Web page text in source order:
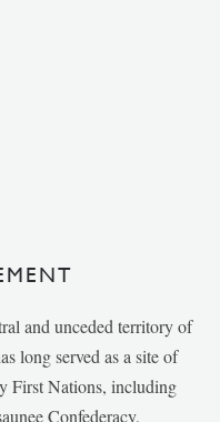
and unceded territory of
long served as a site of
First Nations, including
Confederacy,